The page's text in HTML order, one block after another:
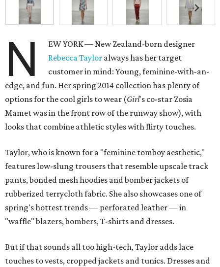
N
EW YORK — New Zealand-born designer
Rebecca Taylor always has her target
customer in mind: Young, feminine-with-an-
edge, and fun. Her spring 2014 collection has plenty of
options for the cool girls to wear (Girl's co-star Zosia
Mamet was in the front row of the runway show), with
looks that combine athletic styles with flirty touches.
Taylor, who is known for a "feminine tomboy aesthetic,"
features low-slung trousers that resemble upscale track
pants, bonded mesh hoodies and bomber jackets of
rubberized terrycloth fabric. She also showcases one of
spring's hottest trends — perforated leather — in
"waffle" blazers, bombers, T-shirts and dresses.
But if that sounds all too high-tech, Taylor adds lace
touches to vests, cropped jackets and tunics. Dresses and